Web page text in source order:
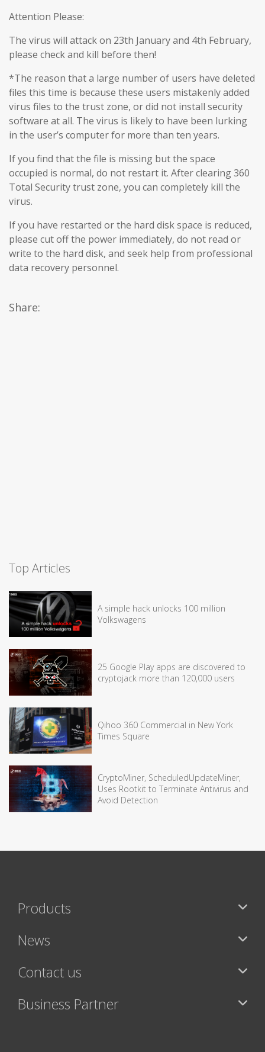
Attention Please:
The virus will attack on 23th January and 4th February,
please check and kill before then!
*The reason that a large number of users have deleted
files this time is because these users mistakenly added
virus files to the trust zone, or did not install security
software at all. The virus is likely to have been lurking
in the user’s computer for more than ten years.
If you find that the file is missing but the space
occupied is normal, do not restart it. After clearing 360
Total Security trust zone, you can completely kill the
virus.
If you have restarted or the hard disk space is reduced,
please cut off the power immediately, do not read or
write to the hard disk, and seek help from professional
data recovery personnel.
Share:
Top Articles
A simple hack unlocks 100 million
Volkswagens
25 Google Play apps are discovered to
cryptojack more than 120,000 users
Qihoo 360 Commercial in New York
Times Square
CryptoMiner, ScheduledUpdateMiner,
Uses Rootkit to Terminate Antivirus and
Avoid Detection
Products
News
Contact us
Business Partner